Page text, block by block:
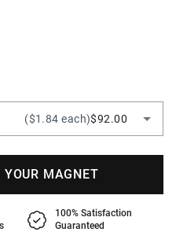
($1.84 each)$92.00
YOUR MAGNET
100% Satisfaction
Guaranteed